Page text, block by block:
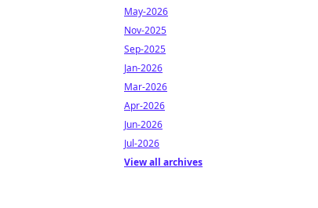
May-2026
Nov-2025
Sep-2025
Jan-2026
Mar-2026
Apr-2026
Jun-2026
Jul-2026
View all archives